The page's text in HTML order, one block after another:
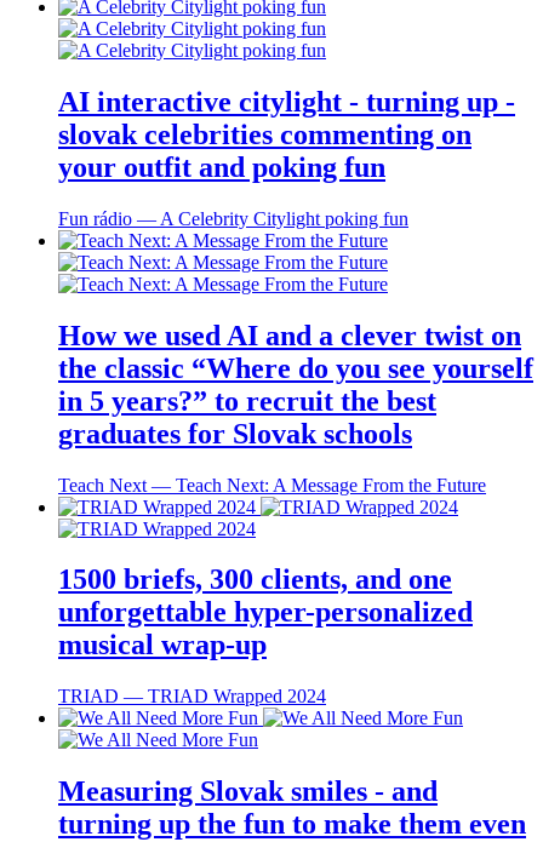
AI interactive citylight - turning up -
slovak celebrities commenting on
your outfit and poking fun
Fun rádio ― A Celebrity Citylight poking fun
How we used AI and a clever twist on
the classic “Where do you see yourself
in 5 years?” to recruit the best
graduates for Slovak schools
Teach Next ― Teach Next: A Message From the Future
1500 briefs, 300 clients, and one
unforgettable hyper-personalized
musical wrap-up
TRIAD ― TRIAD Wrapped 2024
Measuring Slovak smiles - and
turning up the fun to make them even